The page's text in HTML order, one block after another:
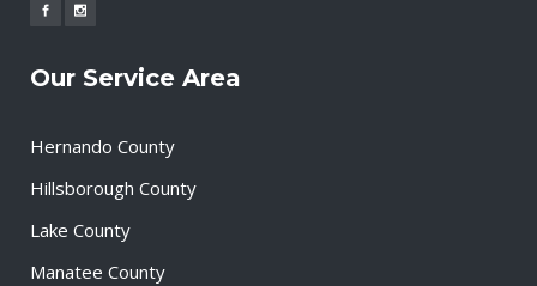
Our Service Area
Hernando County
Hillsborough County
Lake County
Manatee County